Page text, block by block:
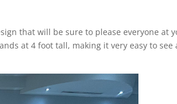
that will be sure to please everyone at
at 4 foot tall, making it very easy to see